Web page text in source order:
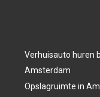
Verhuisauto huren
Amsterdam
Opslagruimte in